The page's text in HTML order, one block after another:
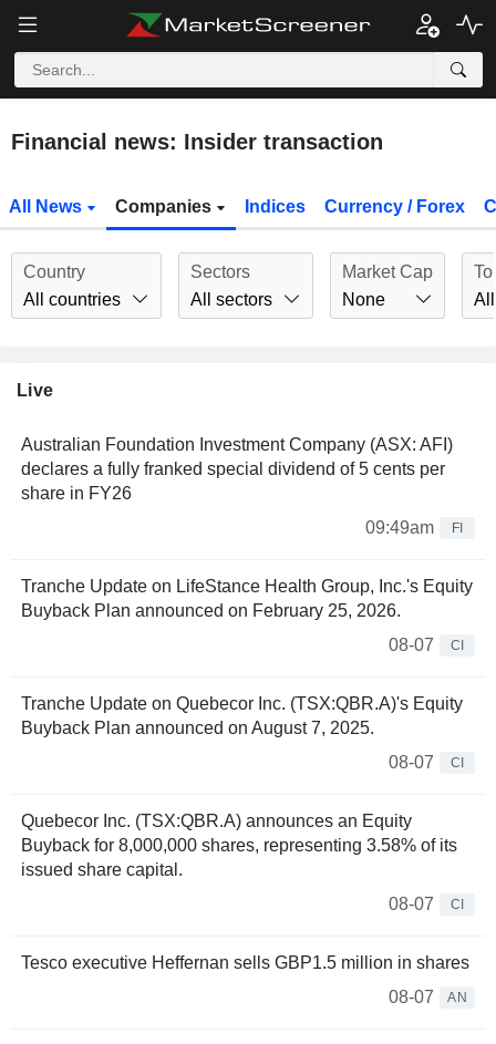
Financial news: Insider transaction
All News Companies Indices Currency / Forex
Country
All countries
Sectors
All sectors
Market Cap
None
All
Live
Australian Foundation Investment Company (ASX: AFI)
declares a fully franked special dividend of 5 cents per
share in FY26
09:49am
FI
Tranche Update on LifeStance Health Group, Inc.'s Equity
Buyback Plan announced on February 25, 2026.
08-07
CI
Tranche Update on Quebecor Inc. (TSX:QBR.A)'s Equity
Buyback Plan announced on August 7, 2025.
08-07
CI
Quebecor Inc. (TSX:QBR.A) announces an Equity
Buyback for 8,000,000 shares, representing 3.58% of its
issued share capital.
08-07
CI
Tesco executive Heffernan sells GBP1.5 million in shares
08-07
AN